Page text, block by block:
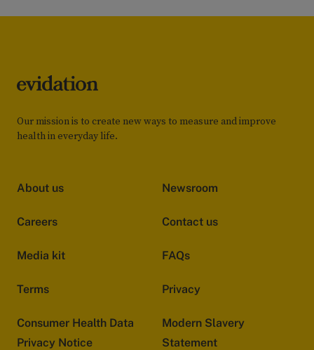
Our mission is to create new ways to measure and improve
health in everyday life.
About us Newsroom
Careers Contact us
Media kit FAQs
Terms Privacy
Consumer Health Data
Privacy Notice
Modern Slavery
Statement